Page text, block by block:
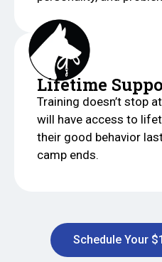
Lifetime
Training doesn’t stop
will have access to
their good behavior
camp ends.
Schedule Your